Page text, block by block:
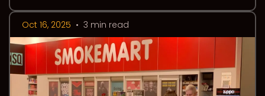
Oct 16, 2025 • 3 min read